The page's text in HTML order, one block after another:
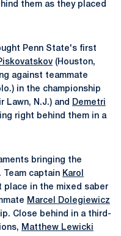
them as they placed
Penn State's first
(Houston,
against teammate
in the championship
Lawn, N.J.) and
Demetri
right behind them in a
bringing the
Team captain Karol
place in the mixed saber
Marcel Dolegiewicz
Close behind in a third-
Matthew Lewicki